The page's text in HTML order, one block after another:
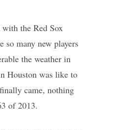
with the Red Sox
so many new players
the weather in
Houston was like to
came, nothing
of 2013.